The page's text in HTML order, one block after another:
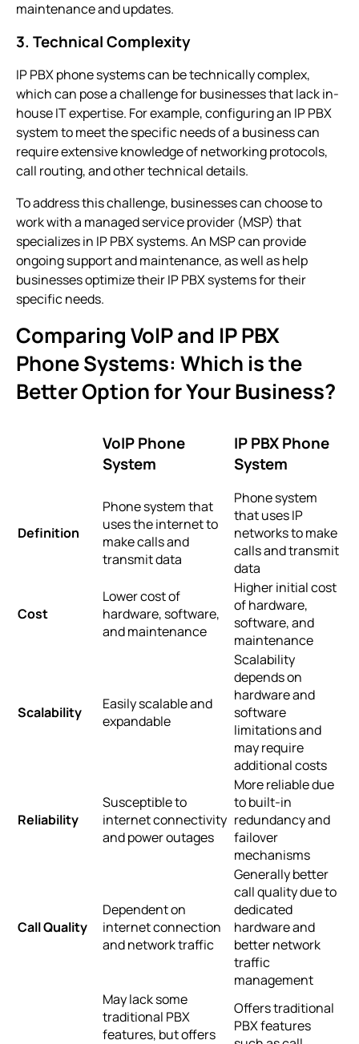
maintenance and updates.
3. Technical Complexity
IP PBX phone systemscan be technically complex,
which can pose a challenge for businesses that lack in-
house IT expertise. For example, configuring an IP PBX
systemto meet the specific needs of a business can
require extensive knowledge of networking protocols,
call routing, and other technical details.
To address this challenge, businesses can choose to
work with a managed service provider (MSP) that
specializes in IP PBX systems. An MSP can provide
ongoing support and maintenance, as well as help
businesses optimize theirIP PBX systemsfor their
specific needs.
Comparing VoIP and IP PBX
Phone Systems: Which is the
Better Option for Your Business?
VoIP Phone
System
IP PBX Phone
System
Definition
Phone system that
uses the internet to
make calls and
transmit data
Phone system
that uses IP
networks to make
calls and transmit
data
Cost
Lower cost of
hardware, software,
and maintenance
Higher initial cost
of hardware,
software, and
maintenance
Scalability
Easily scalable and
expandable
Scalability
depends on
hardware and
software
limitations and
may require
additional costs
Reliability
Susceptible to
internet connectivity
and power outages
More reliable due
to built-in
redundancy and
failover
mechanisms
Call Quality
Dependent on
internet connection
and network traffic
Generally better
call quality due to
dedicated
hardware and
better network
traffic
management
May lack some
traditional PBX
features, but offers
Offers traditional
PBX features